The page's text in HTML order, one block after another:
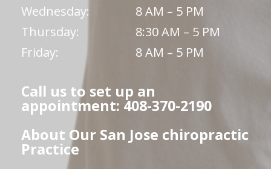
Wednesday:
8 AM – 5 PM
Thursday:
8:30 AM – 5 PM
Friday:
8 AM – 5 PM
Call us to set up an
appointment: 408-370-2190
About Our San Jose chiropractic
Practice